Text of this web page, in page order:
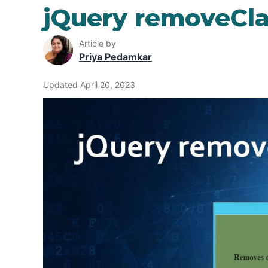
jQuery
Article by
Priya Pedamkar
Updated April 20, 2023